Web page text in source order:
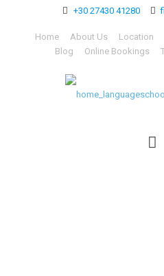
+30 27430 41280
Home About Us Location
Blog
Online Bookings